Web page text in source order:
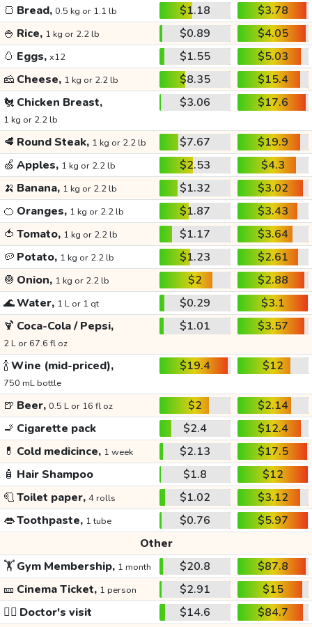
🍞 Bread, 0.5 kg or 1.1 lb $1.18
$3.78
🍚 Rice, 1 kg or 2.2 lb $0.89
$4.05
🥚 Eggs, x12 $1.55
$5.03
🧀 Cheese, 1 kg or 2.2 lb $8.35
$15.4
🐔 Chicken Breast,
1 kg or 2.2 lb
$3.06 $17.6
🥩 Round Steak, 1 kg or 2.2 lb $7.67
$19.9
🍏 Apples, 1 kg or 2.2 lb $2.53
$4.3
🍌 Banana, 1 kg or 2.2 lb $1.32
$3.02
🍊 Oranges, 1 kg or 2.2 lb $1.87
$3.43
🍅 Tomato, 1 kg or 2.2 lb $1.17
$3.64
🥔 Potato, 1 kg or 2.2 lb $1.23
$2.61
🧅 Onion, 1 kg or 2.2 lb $2
$2.88
🌊Water, 1 L or 1 qt $0.29
$3.1
🍹 Coca-Cola / Pepsi,
2 L or 67.6 fl oz
$1.01 $3.57
🍾Wine (mid-priced),
750 mL bottle
$19.4 $12
🍺 Beer, 0.5 L or 16 fl oz $2
$2.14
🚬 Cigarette pack $2.4
$12.4
💊 Cold medicince, 1 week $2.13
$17.5
🧴 Hair Shampoo $1.8
$12
🧻Toilet paper, 4 rolls $1.02
$3.12
👄Toothpaste, 1 tube $0.76
$5.97
Other
🏋️Gym Membership, 1 month $20.8
$87.8
🎫 Cinema Ticket, 1 person $2.91
$15
👩‍⚕️ Doctor's visit $14.6
$84.7